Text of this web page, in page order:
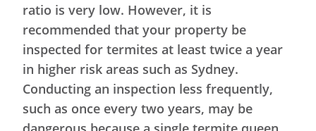
ratio is very low. However, it is
recommended that your property be
inspected for termites at least twice a year
in higher risk areas such as Sydney.
Conducting an inspection less frequently,
such as once every two years, may be